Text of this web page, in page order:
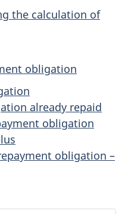
the calculation of
obligation
already repaid
obligation
obligation –